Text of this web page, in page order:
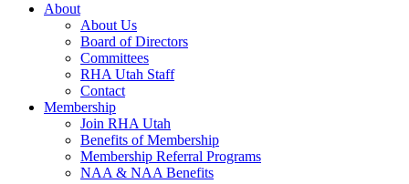
About
About Us
Board of Directors
Committees
RHA Utah Staff
Contact
Membership
Join RHA Utah
Benefits of Membership
Membership Referral Programs
NAA & NAA Benefits